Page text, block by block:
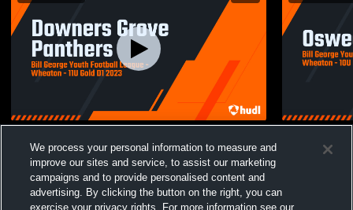
Views Views
We process your personal information to measure and
improve our sites and service, to assist our marketing
campaigns and to provide personalised content and
advertising. By clicking the button on the right, you can
exercise your privacy rights. For more information see our